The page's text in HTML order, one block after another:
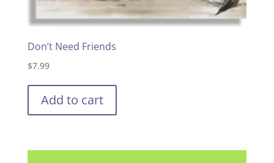
Don’t Need Friends
$7.99
Add to cart